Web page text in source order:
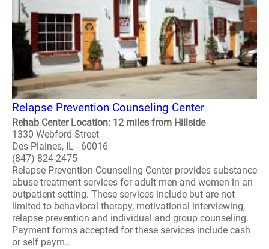
Relapse Prevention Counseling Center
Rehab Center Location: 12 miles from Hillside
1330 Webford Street
Des Plaines, IL - 60016
(847) 824-2475
Relapse Prevention Counseling Center provides substance
abuse treatment services for adult men and women in an
outpatient setting. These services include but are not
limited to behavioral therapy, motivational interviewing,
relapse prevention and individual and group counseling.
Payment forms accepted for these services include cash
or self paym..